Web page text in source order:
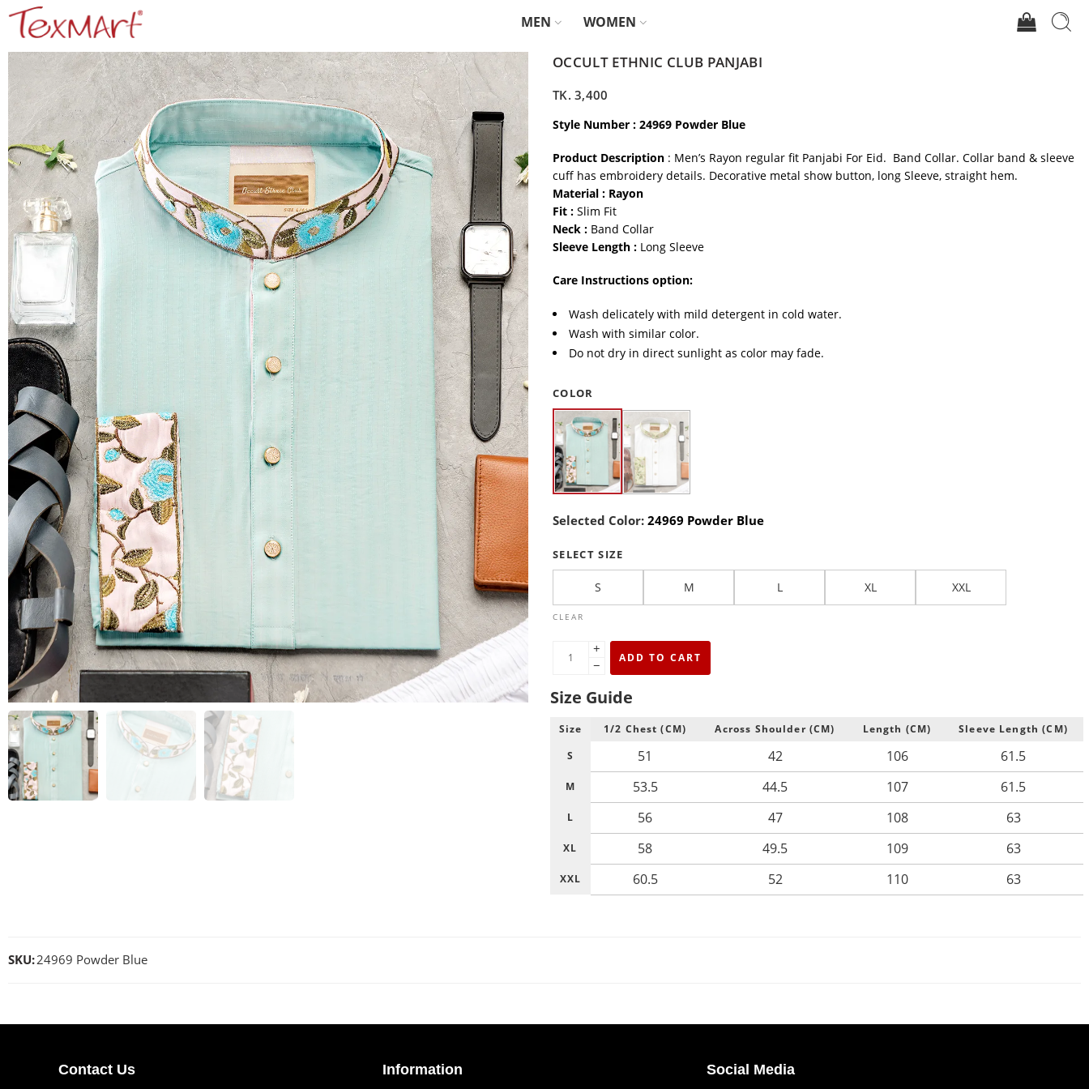
MEN WOMEN
OCCULT ETHNIC CLUB PANJABI
TK.3,400
Style Number : 24969 Powder Blue
Product Description : Men’s Rayon regular fit Panjabi For Eid. Band Collar. Collar band & sleeve
cuff has embroidery details. Decorative metal show button, long Sleeve, straight hem.
Material : Rayon
Fit : Slim Fit
Neck : Band Collar
Sleeve Length : Long Sleeve
Care Instructions option:
Wash delicately with mild detergent in cold water.
Wash with similar color.
Do not dry in direct sunlight as color may fade.
COLOR
Selected Color: 24969 Powder Blue
SELECT SIZE
S M L XL XXL
CLEAR
+
−
ADD TO CART
Size Guide
Size 1/2 Chest (CM) Across Shoulder (CM) Length (CM) Sleeve Length (CM)
S 51 42 106 61.5
M 53.5 44.5 107 61.5
L 56 47 108 63
XL 58 49.5 109 63
XXL 60.5 52 110 63
SKU:24969 Powder Blue
Contact Us Information Social Media